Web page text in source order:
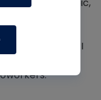
about this topic,
and I’ve
say it's okay, I
also applies to